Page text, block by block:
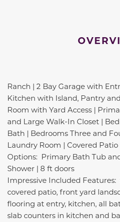
Ranch | 2 Bay Garage with
Kitchen with Island, Pantry
Room with Yard Access |
and Large Walk-In Closet |
Bath | Bedrooms Three and
Laundry Room | Covered Patio
Options: Primary Bath Tub
Shower | 8 ft doors
Impressive Included Features:
covered patio, front yard
flooring at entry, kitchen, all
slab counters in kitchen and